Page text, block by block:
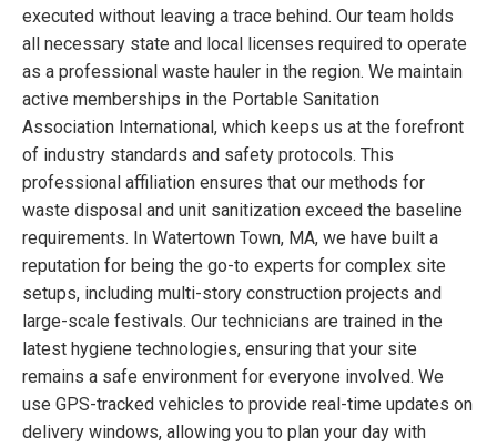
executed without leaving a trace behind. Our team holds
all necessary state and local licenses required to operate
as a professional waste hauler in the region. We maintain
active memberships in the Portable Sanitation
Association International, which keeps us at the forefront
of industry standards and safety protocols. This
professional affiliation ensures that our methods for
waste disposal and unit sanitization exceed the baseline
requirements. In Watertown Town, MA, we have built a
reputation for being the go-to experts for complex site
setups, including multi-story construction projects and
large-scale festivals. Our technicians are trained in the
latest hygiene technologies, ensuring that your site
remains a safe environment for everyone involved. We
use GPS-tracked vehicles to provide real-time updates on
delivery windows, allowing you to plan your day with